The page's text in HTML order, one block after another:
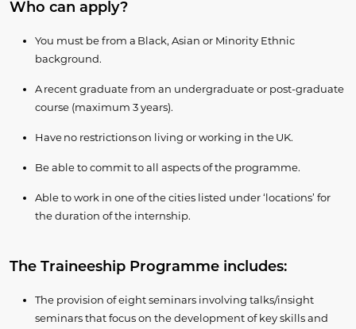
Who can apply?
You must be from a Black, Asian or Minority Ethnic
background.
A recent graduate from an undergraduate or post-graduate
course (maximum 3 years).
Have no restrictions on living or working in the UK.
Be able to commit to all aspects of the programme.
Able to work in one of the cities listed under ‘locations’ for
the duration of the internship.
The Traineeship Programme includes:
The provision of eight seminars involving talks/insight
seminars that focus on the development of key skills and